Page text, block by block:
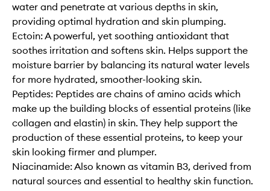
water and penetrate at various depths in skin,
providing optimal hydration and skin plumping.
Ectoin: A powerful, yet soothing antioxidant that
soothes irritation and softens skin. Helps support the
moisture barrier by balancing its natural water levels
for more hydrated, smoother-looking skin.
Peptides: Peptides are chains of amino acids which
make up the building blocks of essential proteins (like
collagen and elastin) in skin. They help support the
production of these essential proteins, to keep your
skin looking firmer and plumper.
Niacinamide: Also known as vitamin B3, derived from
natural sources and essential to healthy skin function.